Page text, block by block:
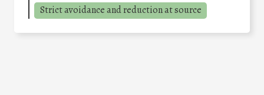
Strict avoidance and reduction at source